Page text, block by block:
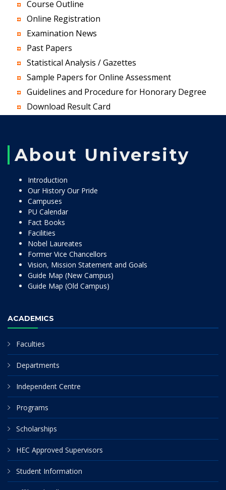
Course Outline
Online Registration
Examination News
Past Papers
Statistical Analysis / Gazettes
Sample Papers for Online Assessment
Guidelines and Procedure for Honorary Degree
Download Result Card
About University
Introduction
Our History Our Pride
Campuses
PU Calendar
Fact Books
Facilities
Nobel Laureates
Former Vice Chancellors
Vision, Mission Statement and Goals
Guide Map (New Campus)
Guide Map (Old Campus)
ACADEMICS
Faculties
Departments
Independent Centre
Programs
Scholarships
HEC Approved Supervisors
Student Information